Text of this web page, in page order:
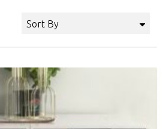
Sort By